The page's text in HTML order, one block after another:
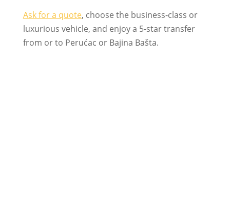
Ask for a quote, choose the business-class or
luxurious vehicle, and enjoy a 5-star transfer
from or to Perućac or Bajina Bašta.